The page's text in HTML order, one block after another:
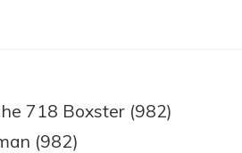
718 Boxster (982)
(982)